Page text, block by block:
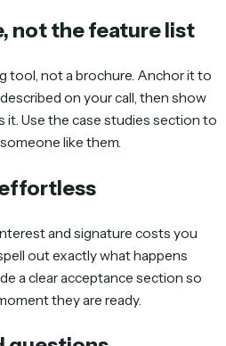
not the feature list
tool, not a brochure. Anchor it to
on your call, then show
Use the case studies section to
like them.
and signature costs you
out exactly what happens
a clear acceptance section so
they are ready.